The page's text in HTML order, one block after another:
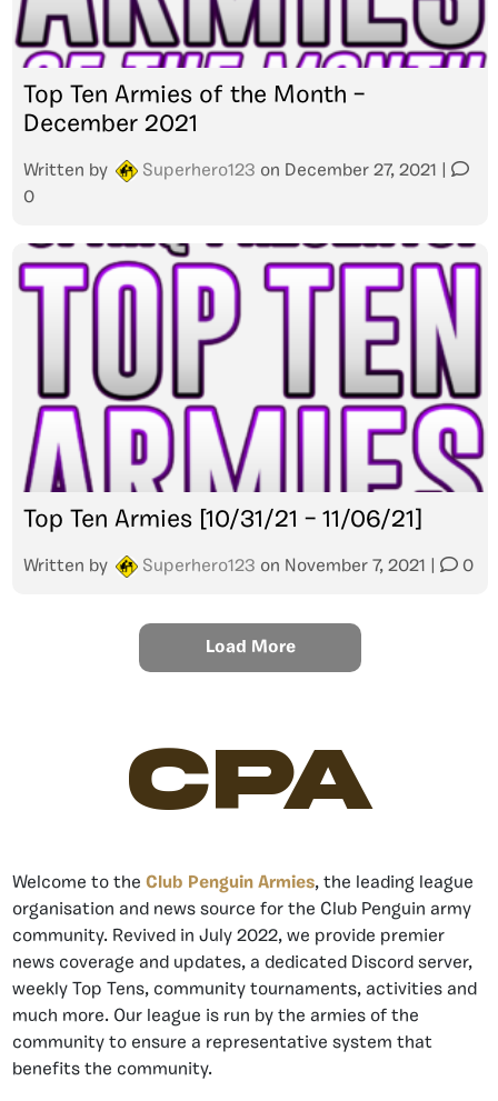
Top Ten Armies of the Month –
December 2021
Written by Superhero123 on December 27, 2021
0
Top Ten Armies [10/31/21 – 11/06/21]
Written by Superhero123 on November 7, 2021 0
Load More
CPA
Welcome to the Club Penguin Armies, the leading league
organisation and news source for the Club Penguin army
community. Revived in July 2022, we provide premier
news coverage and updates, a dedicated Discord server,
weekly Top Tens, community tournaments, activities and
much more. Our league is run by the armies of the
community to ensure a representative system that
benefits the community.